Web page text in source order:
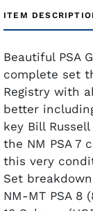
ITEM
Beautiful PSA
complete set
Registry with
better
key Bill
the NM PSA 7
this very
Set
NM-MT PSA 8